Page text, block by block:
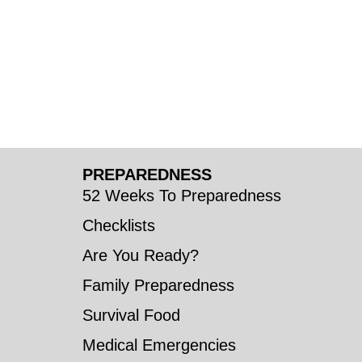
PREPAREDNESS
52 Weeks To Preparedness
Checklists
Are You Ready?
Family Preparedness
Survival Food
Medical Emergencies